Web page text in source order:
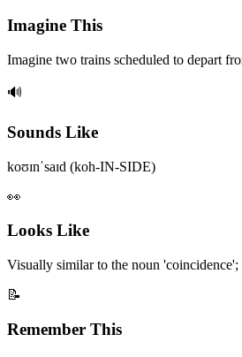
Imagine This
Imagine two trains scheduled to depart
🔊
Sounds Like
koʊɪnˈsaɪd (koh-IN-SIDE)
👀
Looks Like
Visually similar to the noun
📝
Remember This